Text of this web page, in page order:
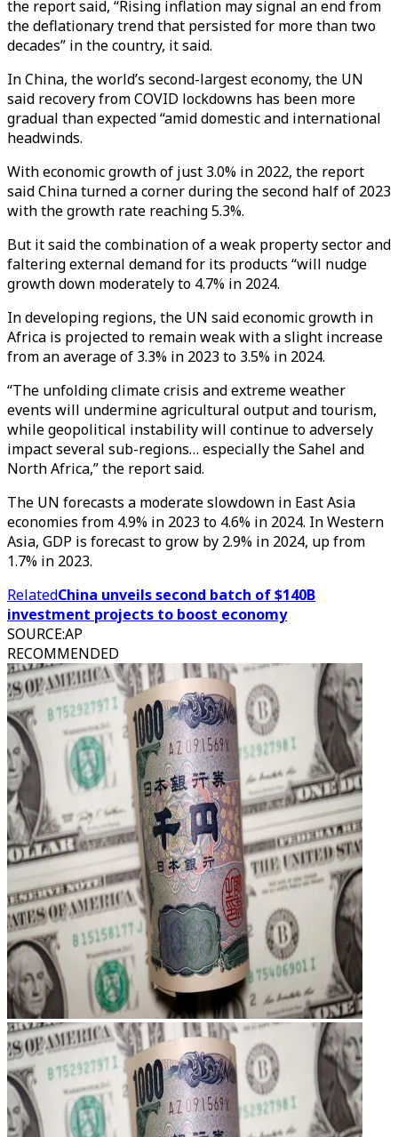
the report said, “Rising inflation may signal an end from
the deflationary trend that persisted for more than two
decades” in the country, it said.
In China, the world’s second-largest economy, the UN
said recovery from COVID lockdowns has been more
gradual than expected “amid domestic and international
headwinds.
With economic growth of just 3.0% in 2022, the report
said China turned a corner during the second half of 2023
with the growth rate reaching 5.3%.
But it said the combination of a weak property sector and
faltering external demand for its products “will nudge
growth down moderately to 4.7% in 2024.
In developing regions, the UN said economic growth in
Africa is projected to remain weak with a slight increase
from an average of 3.3% in 2023 to 3.5% in 2024.
“The unfolding climate crisis and extreme weather
events will undermine agricultural output and tourism,
while geopolitical instability will continue to adversely
impact several sub-regions… especially the Sahel and
North Africa,” the report said.
The UN forecasts a moderate slowdown in East Asia
economies from 4.9% in 2023 to 4.6% in 2024. In Western
Asia, GDP is forecast to grow by 2.9% in 2024, up from
1.7% in 2023.
RelatedChina unveils second batch of $140B
investment projects to boost economy
SOURCE:AP
RECOMMENDED